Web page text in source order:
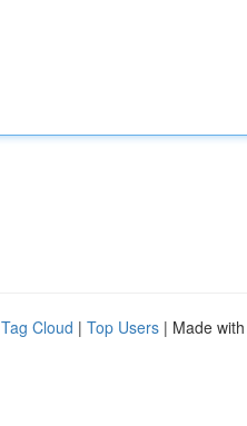
Tag Cloud | Top Users | Made with